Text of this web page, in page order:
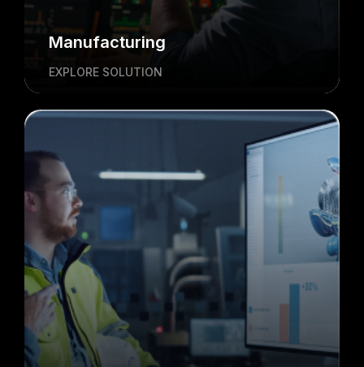
Manufacturing
EXPLORE SOLUTION